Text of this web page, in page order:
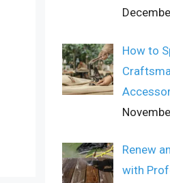
How to
Renew
with